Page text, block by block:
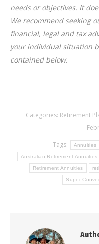
needs or objectives. It
We recommend seeking
financial, legal and tax
your individual situation
contained below.
Categories: Retirement
Tags:
Annuities
Australian Retirement Annuities
Retirement Annuities
Super